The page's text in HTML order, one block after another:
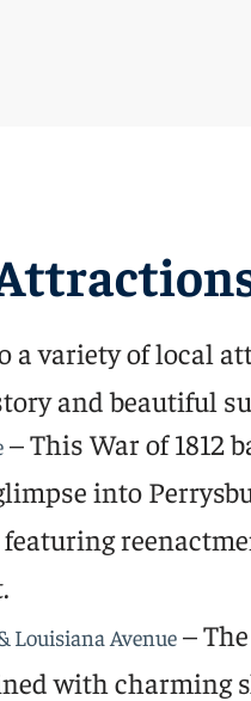
a variety of local
and beautiful
– This War of 1812
into
Louisiana Avenue –
with charming